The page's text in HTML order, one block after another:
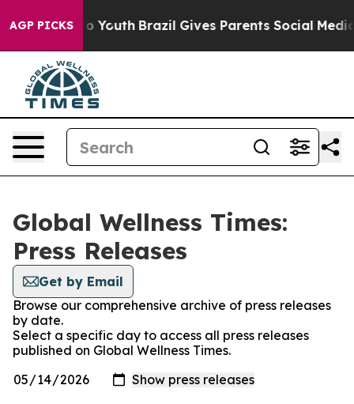
AGP PICKSto Youth Brazil Gives Parents Social Media
Global Wellness Times:
Press Releases
Get by Email
Browse our comprehensive archive of press releases
by date.
Select a specific day to access all press releases
published on Global Wellness Times.